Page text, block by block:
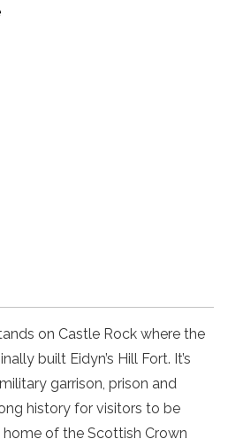
on Castle Rock where the
built Eidyn’s Hill Fort. It’s
garrison, prison and
history for visitors to be
home of the Scottish Crown